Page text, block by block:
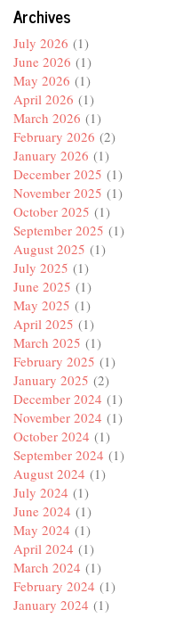
Archives
July 2026 (1)
June 2026 (1)
May 2026 (1)
April 2026 (1)
March 2026 (1)
February 2026 (2)
January 2026 (1)
December 2025 (1)
November 2025 (1)
October 2025 (1)
September 2025 (1)
August 2025 (1)
July 2025 (1)
June 2025 (1)
May 2025 (1)
April 2025 (1)
March 2025 (1)
February 2025 (1)
January 2025 (2)
December 2024 (1)
November 2024 (1)
October 2024 (1)
September 2024 (1)
August 2024 (1)
July 2024 (1)
June 2024 (1)
May 2024 (1)
April 2024 (1)
March 2024 (1)
February 2024 (1)
January 2024 (1)